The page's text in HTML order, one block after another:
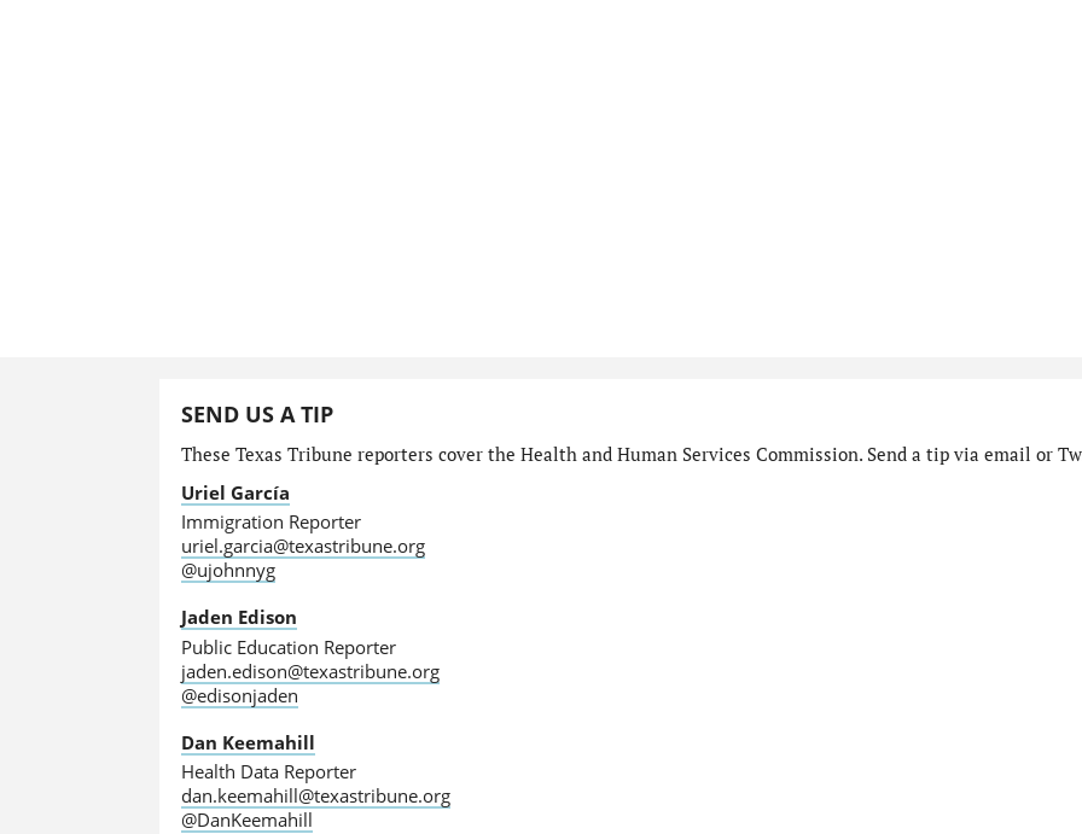
SEND US A TIP
These Texas Tribune reporters cover the Health and Human Services Commission. Send a tip via email or
Uriel García
Immigration Reporter
uriel.garcia@texastribune.org
@ujohnnyg
Jaden Edison
Public Education Reporter
jaden.edison@texastribune.org
@edisonjaden
Dan Keemahill
Health Data Reporter
dan.keemahill@texastribune.org
@DanKeemahill